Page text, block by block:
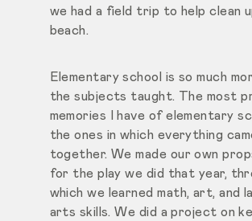
we had a field trip to help clean
beach.
Elementary school is so much
the subjects taught. The most
memories I have of elementary
the ones in which everything
together. We made our own
for the play we did that year,
which we learned math, art, and
arts skills. We did a project on